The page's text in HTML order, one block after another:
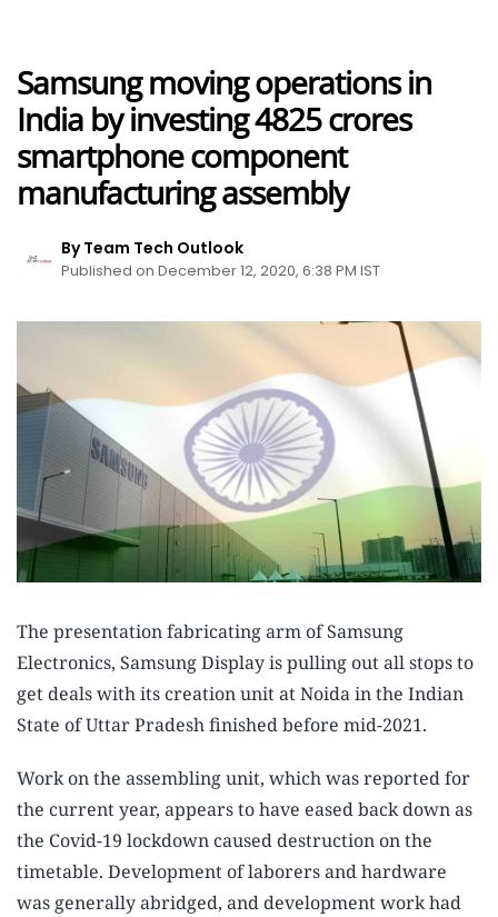
Samsung moving operations in
India by investing 4825 crores
smartphone component
manufacturing assembly
By Team Tech Outlook
Published on December 12, 2020, 6:38 PM IST
The presentation fabricating arm of Samsung
Electronics, Samsung Display is pulling out all stops to
get deals with its creation unit at Noida in the Indian
State of Uttar Pradesh finished before mid-2021.
Work on the assembling unit, which was reported for
the current year, appears to have eased back down as
the Covid-19 lockdown caused destruction on the
timetable. Development of laborers and hardware
was generally abridged, and development work had